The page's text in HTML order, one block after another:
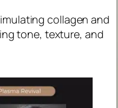
collagen and
tone, texture, and